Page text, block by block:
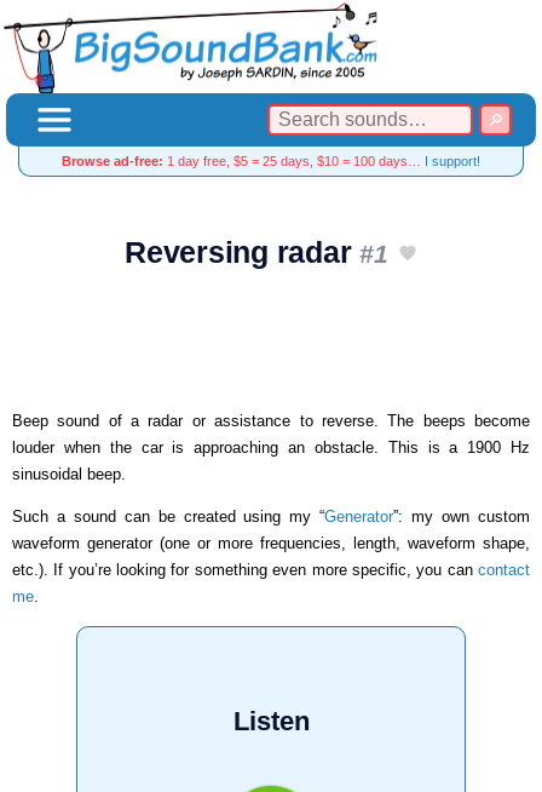
Browse ad-free: 1 day free, $5 = 25 days, $10 = 100 days… I support!
Reversing radar#1
Beep sound of a radar or assistance to reverse. The beeps become
louder when the car is approaching an obstacle. This is a 1900 Hz
sinusoidal beep.
Such a sound can be created using my “Generator”: my own custom
waveform generator (one or more frequencies, length, waveform shape,
etc.). If you’re looking for something even more specific, you can contact
me
Listen